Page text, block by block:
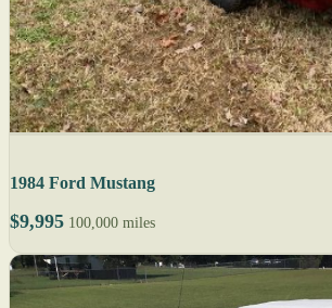
1984 Ford Mustang
$9,995 100,000 miles